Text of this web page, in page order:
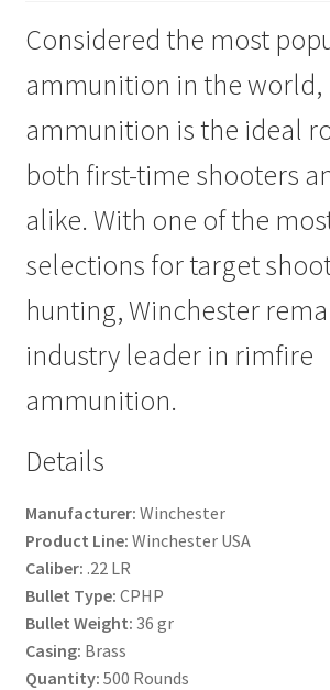
Considered the most
ammunition in the
ammunition is the ideal
both first-time shooters
alike. With one of the
selections for target
hunting, Winchester
industry leader in rimfire
ammunition.
Details
Manufacturer: Winchester
Product Line: Winchester USA
Caliber: .22 LR
Bullet Type: CPHP
Bullet Weight: 36 gr
Casing: Brass
Quantity: 500 Rounds